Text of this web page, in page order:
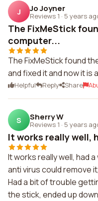
J Jo Joyner
Reviews 1 · 5 years
The FixMeStick
computer...
The FixMeStick found
and fixed it and now it
Helpful Reply Share
S Sherry W
Reviews 1 · 5 years
It works really well,
It works really well, had
anti virus could remove
Had a bit of trouble
the stick, ended up